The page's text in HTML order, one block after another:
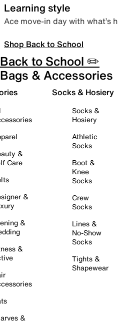
Learning style
Ace move-in day with what’s
Shop Back to School
Back to School ✏️
Bags & Accessories
&
Care
&
&
&
&
Socks & Hosiery
Socks &
Hosiery
Athletic
Socks
Boot &
Knee
Socks
Crew
Socks
Lines &
No-Show
Socks
Tights &
Shapewear